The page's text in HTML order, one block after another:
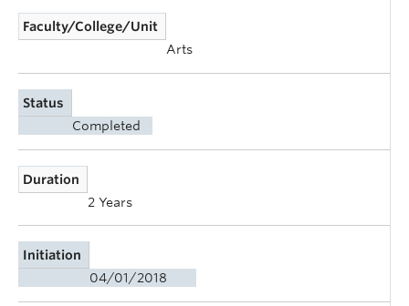
Faculty/College/Unit
Arts
Status
Completed
Duration
2 Years
Initiation
04/01/2018